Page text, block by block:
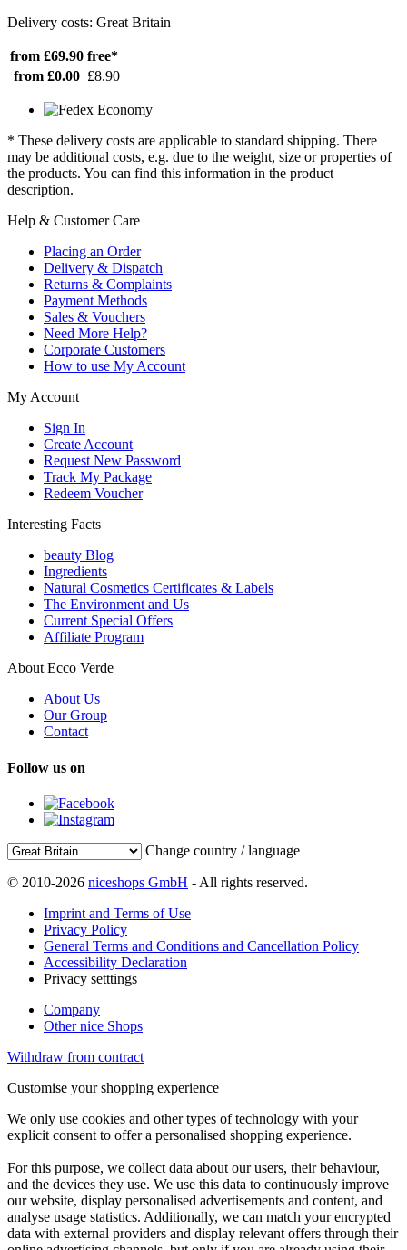
Delivery costs: Great Britain
from £69.90 free*
from £0.00 £8.90
* These delivery costs are applicable to standard shipping. There
may be additional costs, e.g. due to the weight, size or properties of
the products. You can find this information in the product
description.
Help & Customer Care
Placing an Order
Delivery & Dispatch
Returns & Complaints
Payment Methods
Sales & Vouchers
Need More Help?
Corporate Customers
How to use My Account
My Account
Sign In
Create Account
Request New Password
Track My Package
Redeem Voucher
Interesting Facts
beauty Blog
Ingredients
Natural Cosmetics Certificates & Labels
The Environment and Us
Current Special Offers
Affiliate Program
About Ecco Verde
About Us
Our Group
Contact
Follow us on
Change country / language
© 2010-2026 niceshops GmbH - All rights reserved.
Imprint and Terms of Use
Privacy Policy
General Terms and Conditions and Cancellation Policy
Accessibility Declaration
Privacy setttings
Company
Other nice Shops
Withdraw from contract
Customise your shopping experience
We only use cookies and other types of technology with your
explicit consent to offer a personalised shopping experience.
For this purpose, we collect data about our users, their behaviour,
and the devices they use. We use this data to continuously improve
our website, display personalised advertisements and content, and
analyse usage statistics. Additionally, we can match your encrypted
data with external providers and display relevant offers through their